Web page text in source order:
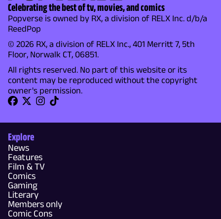
Celebrating the best of tv, movies, and comics
Popverse is owned by RX, a division of RELX Inc. d/b/a
ReedPop
© 2026 RX, a division of RELX Inc., 401 Merritt 7, 5th
Floor, Norwalk CT, 06851.
All rights reserved. No part of this website or its
content may be reproduced without the copyright
owner's permission.
Explore
News
Features
Film & TV
Comics
Gaming
Literary
Members only
Comic Cons